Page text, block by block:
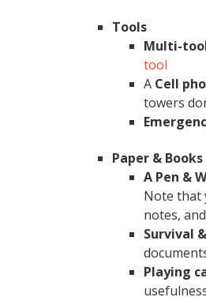
Tools
Multi-
tool
A Cell
towers
Paper & Books
A Pen &
Note that
notes,
Survival
Playing